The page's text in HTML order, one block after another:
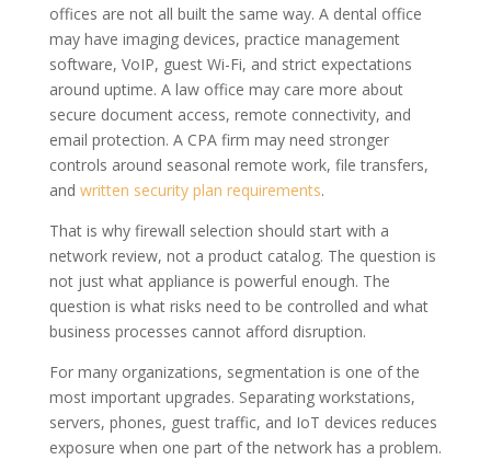
offices are not all built the same way. A dental office
may have imaging devices, practice management
software, VoIP, guest Wi-Fi, and strict expectations
around uptime. A law office may care more about
secure document access, remote connectivity, and
email protection. A CPA firm may need stronger
controls around seasonal remote work, file transfers,
and written security plan requirements.
That is why firewall selection should start with a
network review, not a product catalog. The question is
not just what appliance is powerful enough. The
question is what risks need to be controlled and what
business processes cannot afford disruption.
For many organizations, segmentation is one of the
most important upgrades. Separating workstations,
servers, phones, guest traffic, and IoT devices reduces
exposure when one part of the network has a problem.